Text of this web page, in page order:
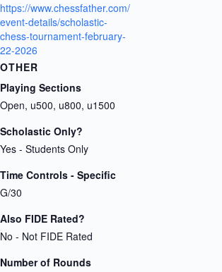
https://www.chessfather.com/
event-details/scholastic-
chess-tournament-february-
22-2026
OTHER
Playing Sections
Open, u500, u800, u1500
Scholastic Only?
Yes - Students Only
Time Controls - Specific
G/30
Also FIDE Rated?
No - Not FIDE Rated
Number of Rounds